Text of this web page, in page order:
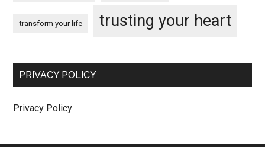
transform your life trusting your heart
PRIVACY POLICY
Privacy Policy